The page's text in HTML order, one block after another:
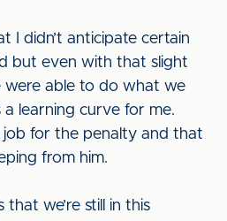
I didn’t anticipate certain
but even with that slight
were able to do what we
a learning curve for me.
job for the penalty and that
from him.
that we’re still in this